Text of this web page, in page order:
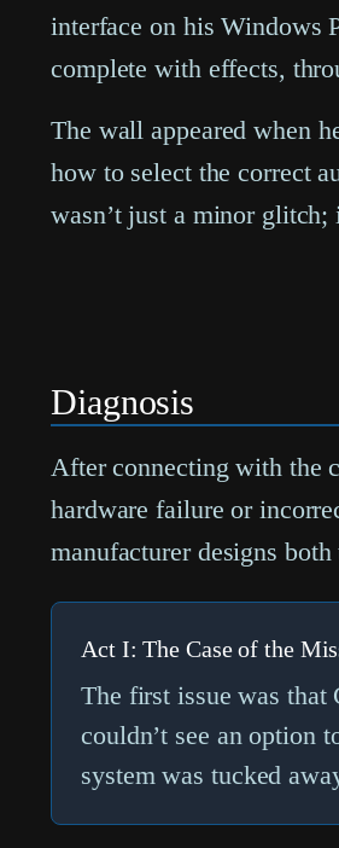
interface on his Windows
complete with effects,
The wall appeared when
how to select the correct
wasn’t just a minor
Diagnosis
After connecting with the
hardware failure or
manufacturer designs
Act I: The Case of the
The first issue was that
couldn’t see an option
systemwas tucked